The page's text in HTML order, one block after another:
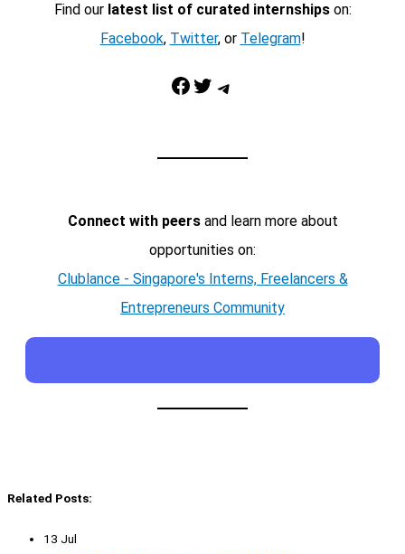
Find our latest list of curated internshipson:
Facebook, Twitter, or Telegram!
Facebook Twitter Telegram
Connect with peersand learn more about
opportunities on:
Clublance - Singapore's Interns, Freelancers &
Entrepreneurs Community
Related Posts:
13 Jul